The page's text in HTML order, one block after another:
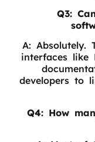
Q3:
A: Absolutely.
interfaces like
developers to
Q4: How